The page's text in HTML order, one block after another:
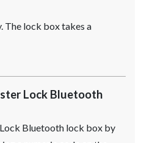
The lock box takes a
Lock Bluetooth
Bluetooth lock box by